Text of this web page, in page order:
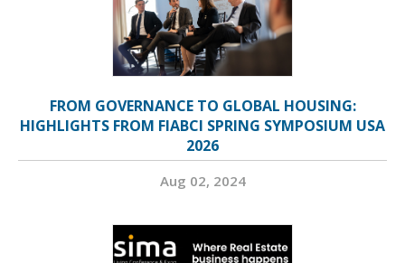
FROM GOVERNANCE TO GLOBAL HOUSING:
HIGHLIGHTS FROM FIABCI SPRING SYMPOSIUM USA
2026
Aug 02, 2024